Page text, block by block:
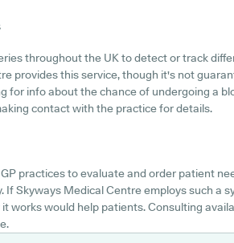
throughout the UK to detect or track
provides this service, though it's not
for info about the chance of undergoing a
contact with the practice for details.
practices to evaluate and order patient
Skyways Medical Centre employs such a
works would help patients. Consulting